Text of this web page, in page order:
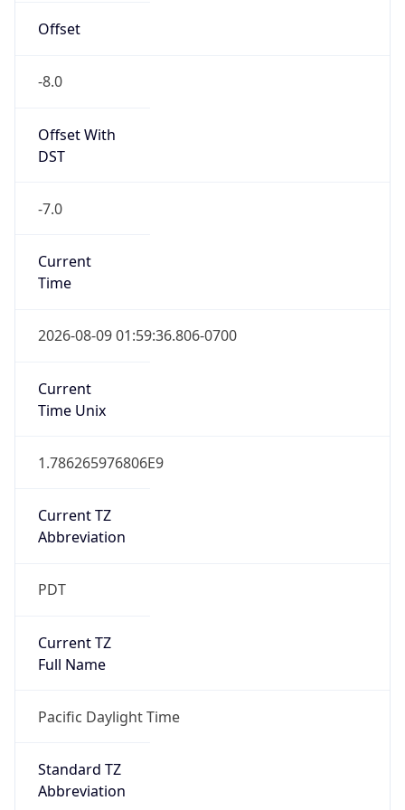
-8.0
Offset With
-7.0
Current
2026-08-09 01:59:36.806-0700
Current
1.786265976806E9
Current TZ
PDT
Current TZ
Pacific Daylight Time
Standard TZ
PST